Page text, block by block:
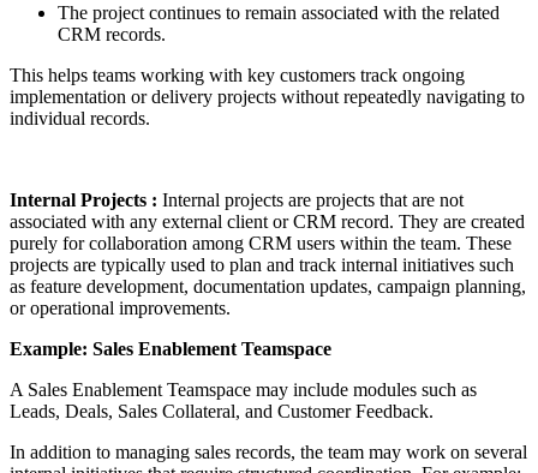
The project continues to remain associated with the related
CRM records.
This helps teams working with key customers track ongoing
implementation or delivery projects without repeatedly navigating to
individual records.
Internal Projects : Internal projects are projects that are not
associated with any external client or CRM record. They are created
purely for collaboration among CRM users within the team. These
projects are typically used to plan and track internal initiatives such
as feature development, documentation updates, campaign planning,
or operational improvements.
Example: Sales Enablement Teamspace
A Sales Enablement Teamspace may include modules such as
Leads, Deals, Sales Collateral, and Customer Feedback.
In addition to managing sales records, the team may work on several